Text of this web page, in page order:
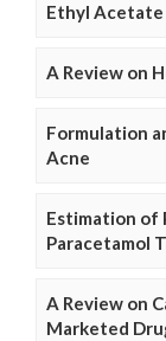
Ethyl
A Review on
Formulation
Acne
Estimation of
Paracetamol
A Review on
Marketed